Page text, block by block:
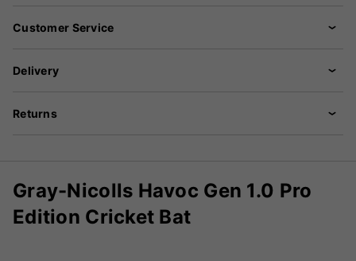
Customer Service
Delivery
Returns
Gray-Nicolls Havoc Gen 1.0 Pro
Edition Cricket Bat